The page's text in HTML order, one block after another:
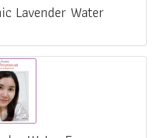
Lavender Water